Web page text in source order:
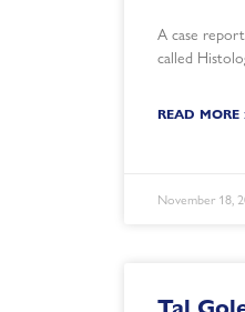
A case
called
READ MORE
November 18,